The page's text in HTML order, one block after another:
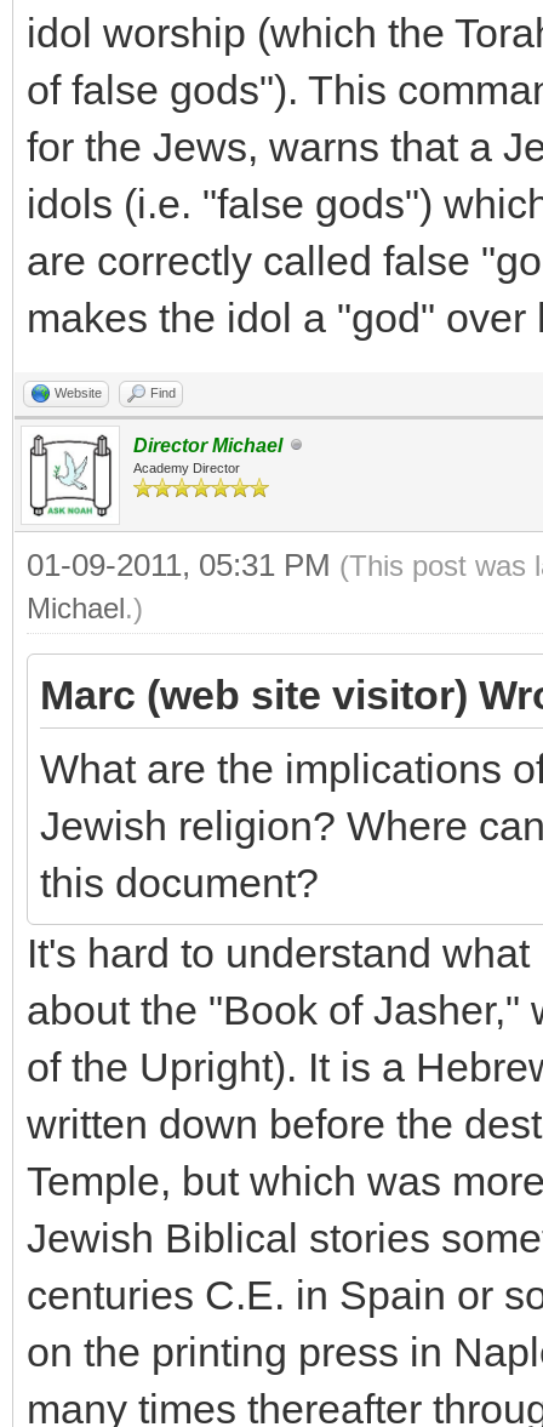
idol worship (which the
of false gods"). This
for the Jews, warns that a
idols (i.e. "false gods")
are correctly called false
makes the idol a "god" over
Website Find
Director Michael
Academy Director
01-09-2011, 05:31 PM (This post was
Michael.)
Marc (web site visitor)
What are the implications
Jewish religion? Where
this document?
It's hard to understand
about the "Book of Jasher,"
of the Upright). It is a
written down before the
Temple, but which was
Jewish Biblical stories
centuries C.E. in Spain or
on the printing press in
many times thereafter